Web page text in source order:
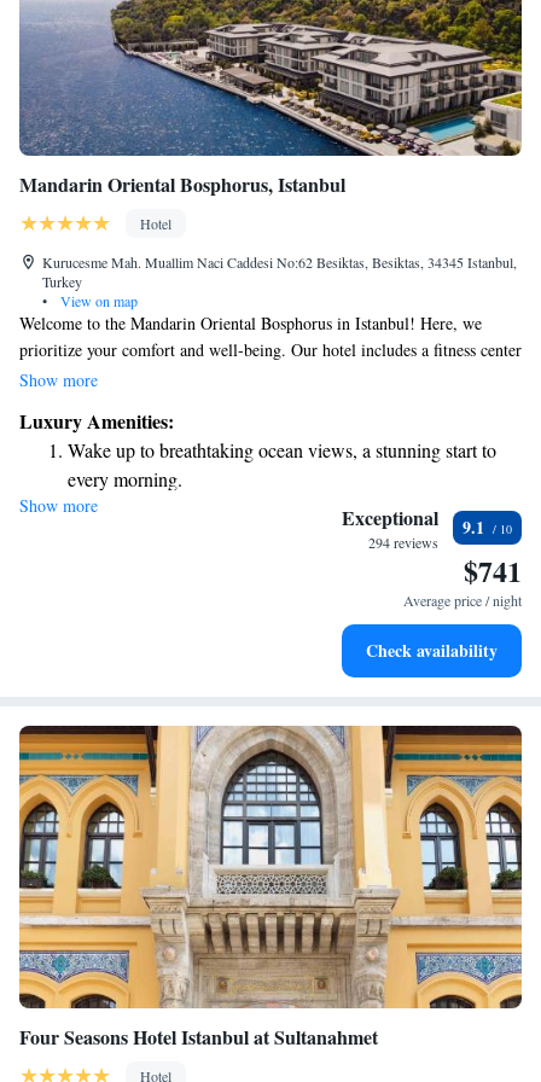
Mandarin Oriental Bosphorus, Istanbul
Hotel
Kurucesme Mah. Muallim Naci Caddesi No:62 Besiktas, Besiktas, 34345 Istanbul,
Turkey
•
View on map
Welcome to the Mandarin Oriental Bosphorus in Istanbul! Here, we
prioritize your comfort and well-being. Our hotel includes a fitness center
for those who love to stay active, a beautiful garden where you can relax,
Located in the vibrant Besiktas district, our hotel is perfectly situated for
you to explore the city. We also have a welcoming bar where you can
enjoy a refreshing drink. Our goal is to create a warm and inclusive
atmosphere that meets your needs and preferences during your stay.
Show more
Luxury Amenities:
Wake up to breathtaking ocean views, a stunning start to
every morning.
Stay right on the oceanfront and let the sound of waves
Enjoy convenient transportation with our exclusive shuttle
Charge your electric vehicle conveniently with our on-site
Show more Exceptional
294 reviews
9.1
$741
Average price / night
Check availability
Four Seasons Hotel Istanbul at Sultanahmet
Hotel